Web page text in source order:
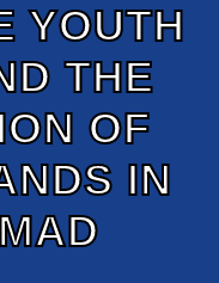
YOUTH
THE
OF
IN